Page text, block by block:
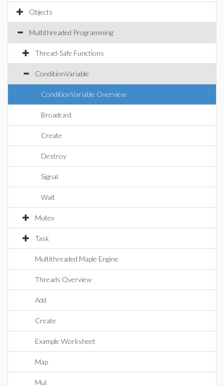
Objects
Multithreaded Programming
Thread-Safe Functions
ConditionVariable
ConditionVariable Overview
Broadcast
Create
Destroy
Signal
Wait
Mutex
Task
Multithreaded Maple Engine
Threads Overview
Add
Create
Example Worksheet
Map
Mul